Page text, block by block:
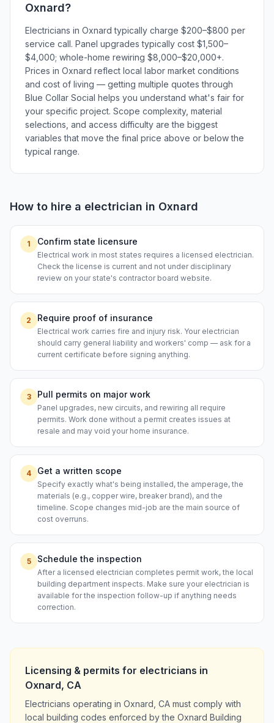
Oxnard?
Electricians in Oxnard typically charge $200–$800 per
service call. Panel upgrades typically cost $1,500–
$4,000; whole-home rewiring $8,000–$20,000+.
Prices in Oxnard reflect local labor market conditions
and cost of living — getting multiple quotes through
Blue Collar Social helps you understand what's fair for
your specific project. Scope complexity, material
selections, and access difficulty are the biggest
variables that move the final price above or below the
typical range.
How to hire a electrician in Oxnard
1 Confirm state licensure
Electrical work in most states requires a licensed electrician.
Check the license is current and not under disciplinary
review on your state's contractor board website.
2 Require proof of insurance
Electrical work carries fire and injury risk. Your electrician
should carry general liability and workers' comp — ask for a
current certificate before signing anything.
3 Pull permits on major work
Panel upgrades, new circuits, and rewiring all require
permits. Work done without a permit creates issues at
resale and may void your home insurance.
4 Get a written scope
Specify exactly what's being installed, the amperage, the
materials (e.g., copper wire, breaker brand), and the
timeline. Scope changes mid-job are the main source of
cost overruns.
5 Schedule the inspection
After a licensed electrician completes permit work, the local
building department inspects. Make sure your electrician is
available for the inspection follow-up if anything needs
correction.
Licensing & permits for electricians in
Oxnard, CA
Electricians operating in Oxnard, CA must comply with
local building codes enforced by the Oxnard Building